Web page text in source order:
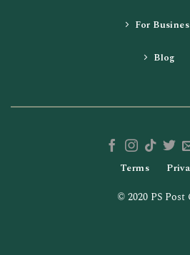
For
Blog
Terms
© 2020 PS Post